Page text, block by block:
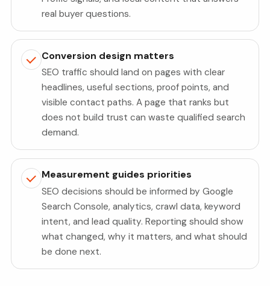
real buyer questions.
Conversion design matters
SEO traffic should land on pages with clear
headlines, useful sections, proof points, and
visible contact paths. A page that ranks but
does not build trust can waste qualified search
demand.
Measurement guides priorities
SEO decisions should be informed by Google
Search Console, analytics, crawl data, keyword
intent, and lead quality. Reporting should show
what changed, why it matters, and what should
be done next.